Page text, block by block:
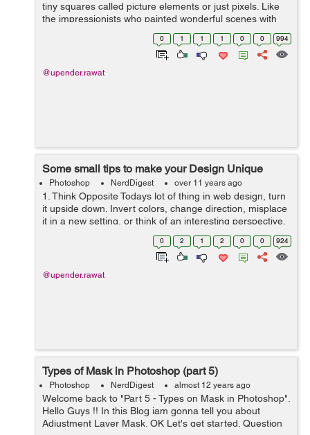
tiny squares called picture elements or just pixels. Like
the impressionists who painted wonderful scenes with
small dabs of paint, your computer and printer can use
0 1 1 1 0 0 994
@upender.rawat
Some small tips to make your Design Unique
Photoshop NerdDigest over 11 years ago
1. Think Opposite Todays lot of thing in web design, turn
it upside down. Invert colors, change direction, misplace
it in a new setting, or think of an interesting perspective.
Here are three designs that do just that. 2. Think Bold
0 2 1 2 0 0 924
@upender.rawat
Types of Mask in Photoshop (part 5)
Photoshop NerdDigest almost 12 years ago
Welcome back to "Part 5 - Types on Mask in Photoshop".
Hello Guys !! In this Blog iam gonna tell you about
Adjustment Layer Mask. OK Let's get started. Question